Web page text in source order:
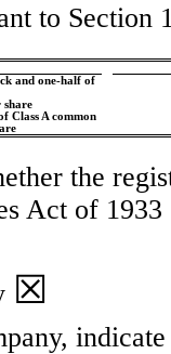
to Section
and one-half of
share
Class A common
the
Act of
☒